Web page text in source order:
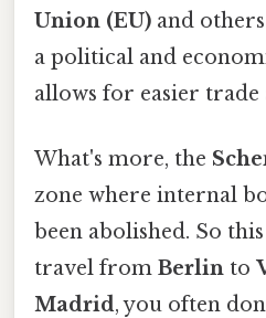
Union (EU) and
a political and
allows for easier
What's more, the
zone where internal
been abolished. So
travel from Berlin to
Madrid, you often